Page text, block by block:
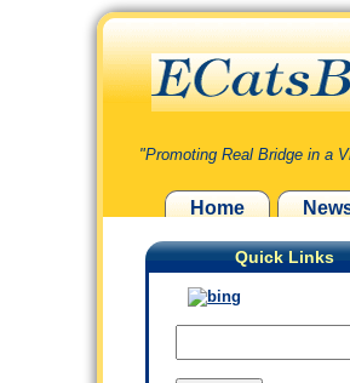
"Promoting Real Bridge in a
Home
Quick Links